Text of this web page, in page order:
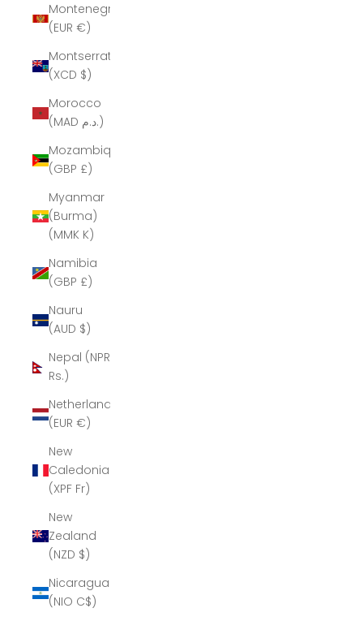
Montenegro
(EUR €)
Montserrat
(XCD $)
Morocco
(MAD د.م.)
Mozambique
(GBP £)
Myanmar
(Burma)
(MMK K)
Namibia
(GBP £)
Nauru
(AUD $)
Nepal (NPR
Rs.)
Netherlands
(EUR €)
New
Caledonia
(XPF Fr)
New
Zealand
(NZD $)
Nicaragua
(NIO C$)